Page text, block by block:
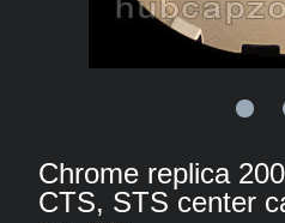
Chrome replica
CTS, STS center